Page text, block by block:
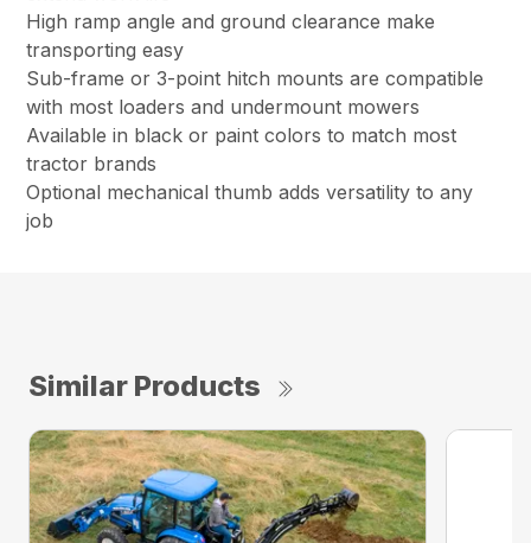
High ramp angle and ground clearance make
transporting easy
Sub-frame or 3-point hitch mounts are compatible
with most loaders and undermount mowers
Available in black or paint colors to match most
tractor brands
Optional mechanical thumb adds versatility to any
job
Similar Products